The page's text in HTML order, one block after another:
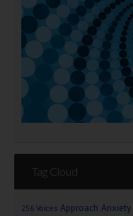
Tag Cloud
256 Voices Approach Anxiety